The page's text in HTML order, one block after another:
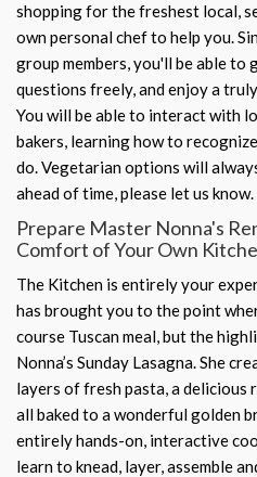
shopping for the freshest local,
own personal chef to help you.
group members, you'll be able to
questions freely, and enjoy a
You will be able to interact with
bakers, learning how to
do. Vegetarian options will
ahead of time, please let us know.
Prepare Master Nonna's
Comfort of Your Own
The Kitchen is entirely your
has brought you to the point
course Tuscan meal, but the
Nonna’s Sunday Lasagna. She
layers of fresh pasta, a delicious
all baked to a wonderful golden
entirely hands-on, interactive
learn to knead, layer, assemble